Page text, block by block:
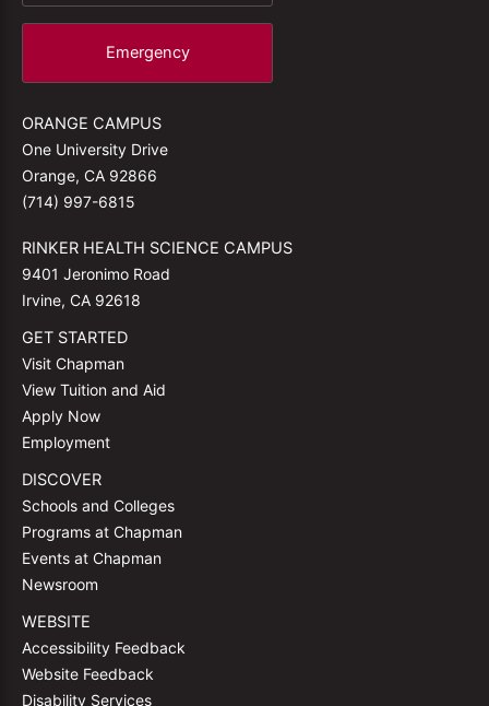
Emergency
ORANGE CAMPUS
One University Drive
Orange, CA 92866
(714) 997-6815
RINKER HEALTH SCIENCE CAMPUS
9401 Jeronimo Road
Irvine, CA 92618
GET STARTED
Visit Chapman
View Tuition and Aid
Apply Now
Employment
DISCOVER
Schools and Colleges
Programs at Chapman
Events at Chapman
Newsroom
WEBSITE
Accessibility Feedback
Website Feedback
Disability Services